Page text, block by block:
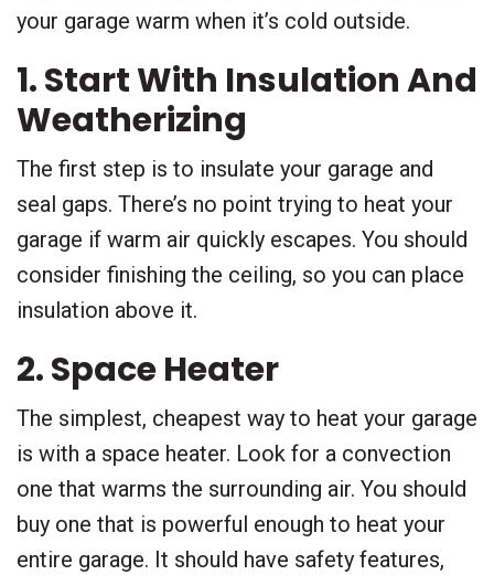
your garage warm when it’s cold outside.
1. Start With Insulation And
Weatherizing
The first step is to insulate your garage and
seal gaps. There’s no point trying to heat your
garage if warm air quickly escapes. You should
consider finishing the ceiling, so you can place
insulation above it.
2. Space Heater
The simplest, cheapest way to heat your garage
is with a space heater. Look for a convection
one that warms the surrounding air. You should
buy one that is powerful enough to heat your
entire garage. It should have safety features,